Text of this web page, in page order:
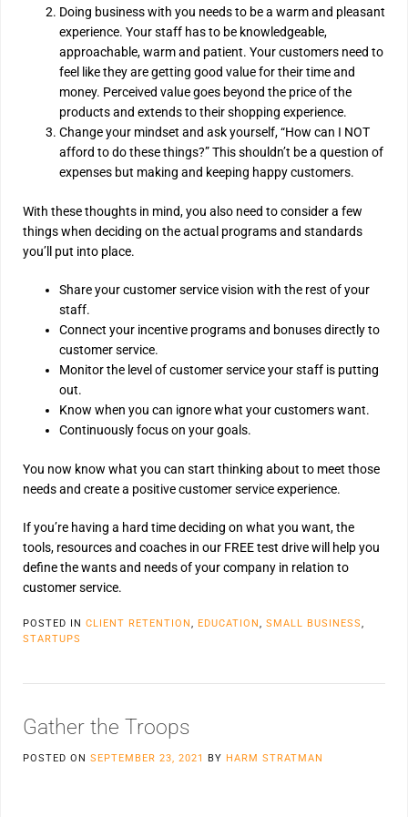
Doing business with you needs to be a warm and pleasant
experience. Your staff has to be knowledgeable,
approachable, warm and patient. Your customers need to
feel like they are getting good value for their time and
money. Perceived value goes beyond the price of the
products and extends to their shopping experience.
Change your mindset and ask yourself, “How can I NOT
afford to do these things?” This shouldn’t be a question of
expenses but making and keeping happy customers.
With these thoughts in mind, you also need to consider a few
things when deciding on the actual programs and standards
you’ll put into place.
Share your customer service vision with the rest of your
staff.
Connect your incentive programs and bonuses directly to
customer service.
Monitor the level of customer service your staff is putting
out.
Know when you can ignore what your customers want.
Continuously focus on your goals.
You now know what you can start thinking about to meet those
needs and create a positive customer service experience.
If you’re having a hard time deciding on what you want, the
tools, resources and coaches in our FREE test drive will help you
define the wants and needs of your company in relation to
customer service.
POSTED IN CLIENT RETENTION, EDUCATION, SMALL BUSINESS,
STARTUPS
Gather the Troops
POSTED ON SEPTEMBER 23, 2021 BY HARM STRATMAN